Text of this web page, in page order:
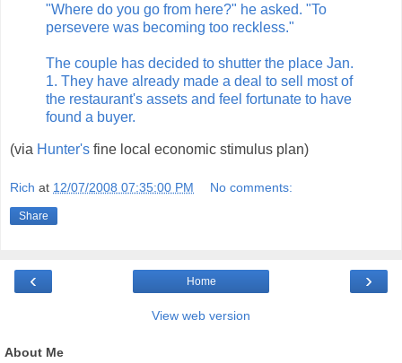
"Where do you go from here?" he asked. "To
persevere was becoming too reckless."
The couple has decided to shutter the place Jan.
1. They have already made a deal to sell most of
the restaurant's assets and feel fortunate to have
found a buyer.
(via Hunter's fine local economic stimulus plan)
Rich at 12/07/2008 07:35:00 PM No comments:
Share
‹ ›
Home
View web version
About Me